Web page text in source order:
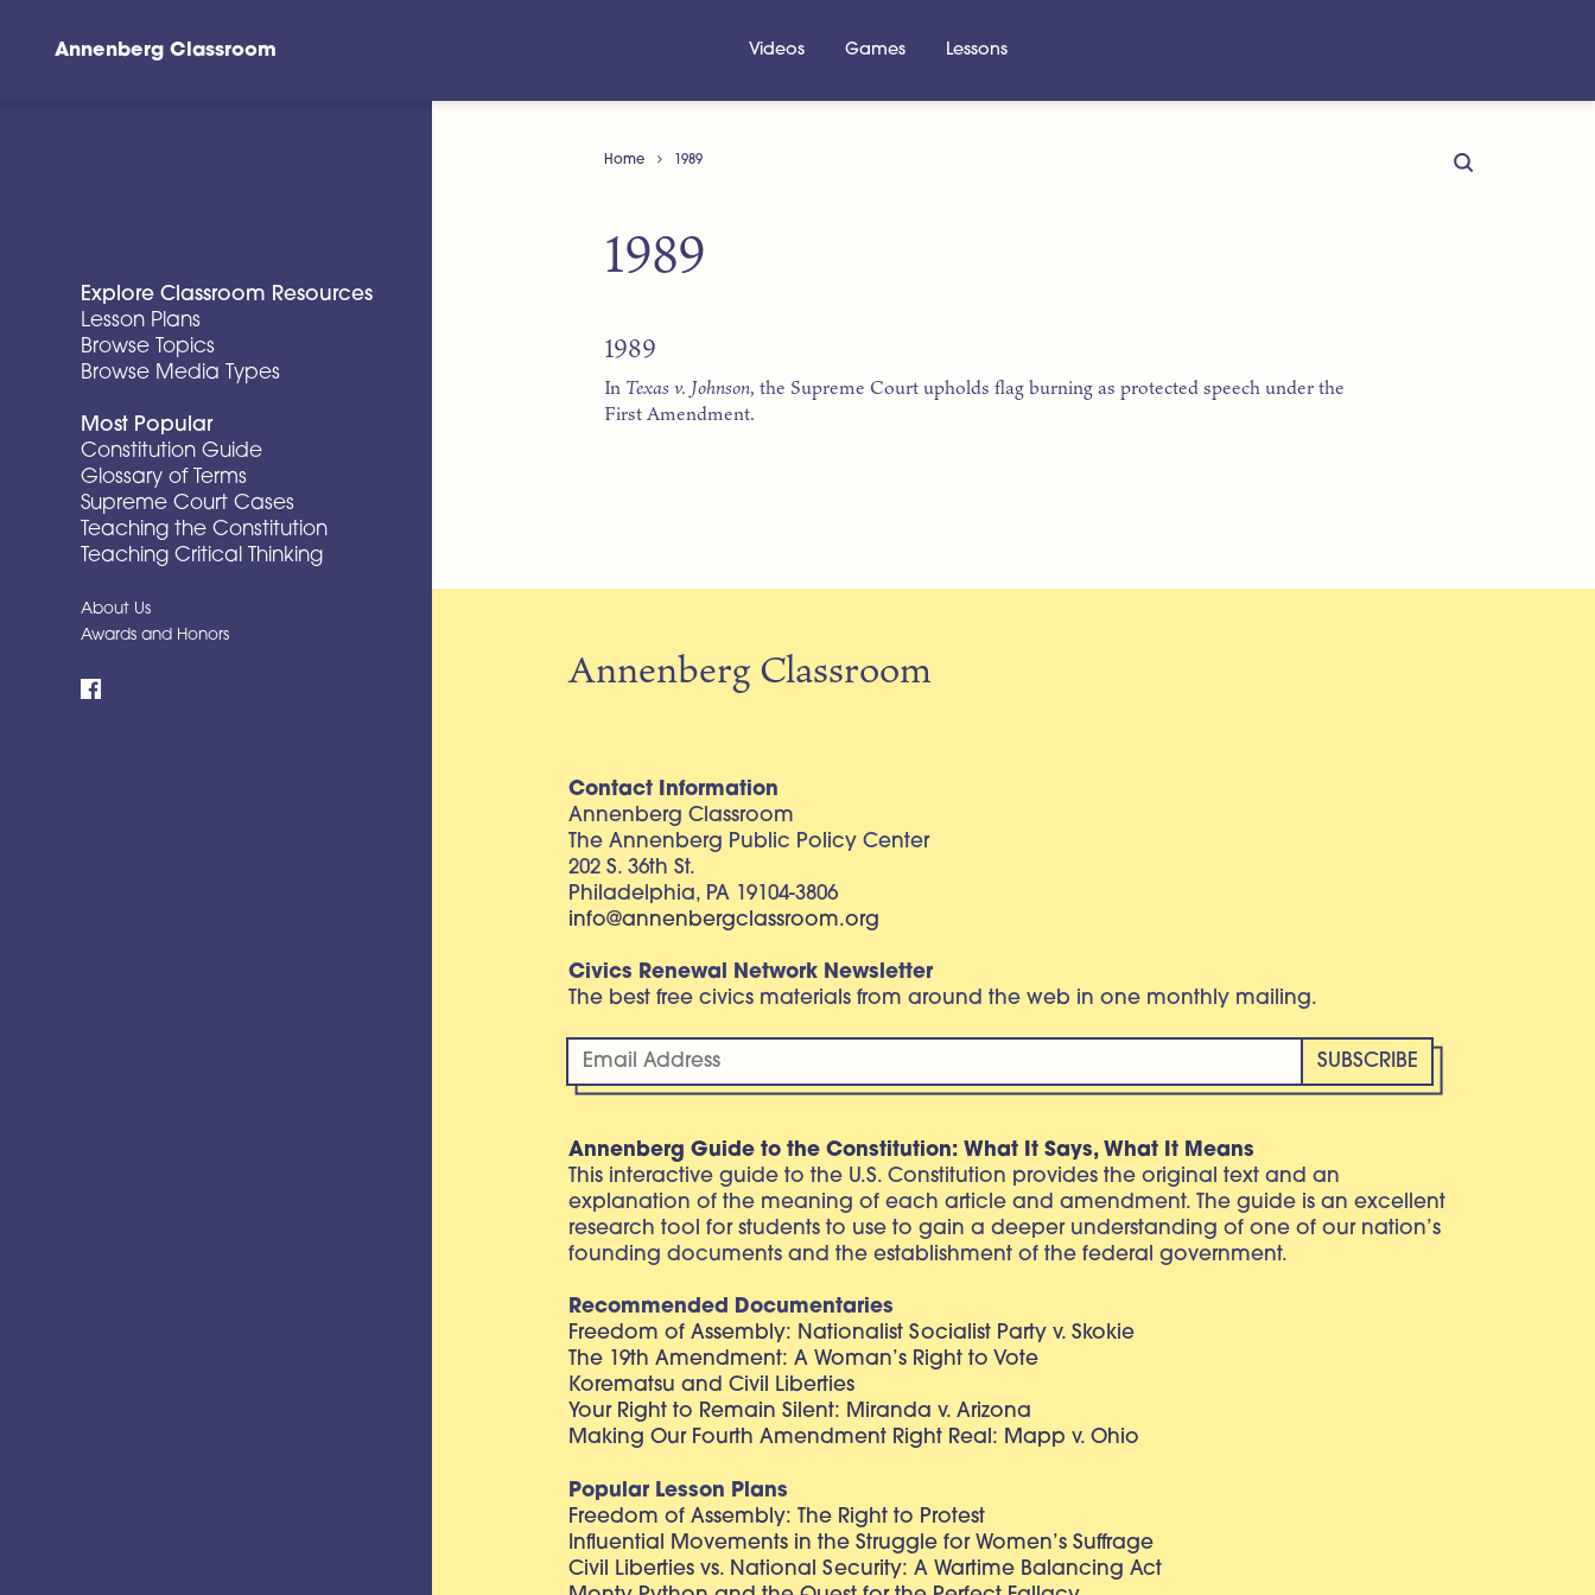
Annenberg Classroom Videos Games Lessons
Explore Classroom Resources
Lesson Plans
Browse Topics
Browse Media Types
Most Popular
Constitution Guide
Glossary of Terms
Supreme Court Cases
Teaching the Constitution
Teaching Critical Thinking
About Us
Awards and Honors
Home 1989
1989
1989
In Texas v. Johnson, the Supreme Court upholds flag burning as protected speech under the
First Amendment.
Annenberg Classroom
Contact Information
Annenberg Classroom
The Annenberg Public Policy Center
202 S. 36th St.
Philadelphia, PA 19104-3806
info@annenbergclassroom.org
Civics Renewal Network Newsletter
The best free civics materials from around the web in one monthly mailing.
Annenberg Guide to the Constitution: What It Says, What It Means
This interactive guide to the U.S. Constitution provides the original text and an
explanation of the meaning of each article and amendment. The guide is an excellent
research tool for students to use to gain a deeper understanding of one of our nation’s
founding documents and the establishment of the federal government.
Recommended Documentaries
Freedom of Assembly: Nationalist Socialist Party v. Skokie
The 19th Amendment: A Woman’s Right to Vote
Korematsu and Civil Liberties
Your Right to Remain Silent: Miranda v. Arizona
Making Our Fourth Amendment Right Real: Mapp v. Ohio
Popular Lesson Plans
Freedom of Assembly: The Right to Protest
Influential Movements in the Struggle for Women’s Suffrage
Civil Liberties vs. National Security: A Wartime Balancing Act